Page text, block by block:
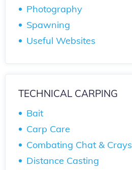
Photography
Spawning
Useful Websites
TECHNICAL CARPING
Bait
Carp Care
Combating Chat & Crays
Distance Casting